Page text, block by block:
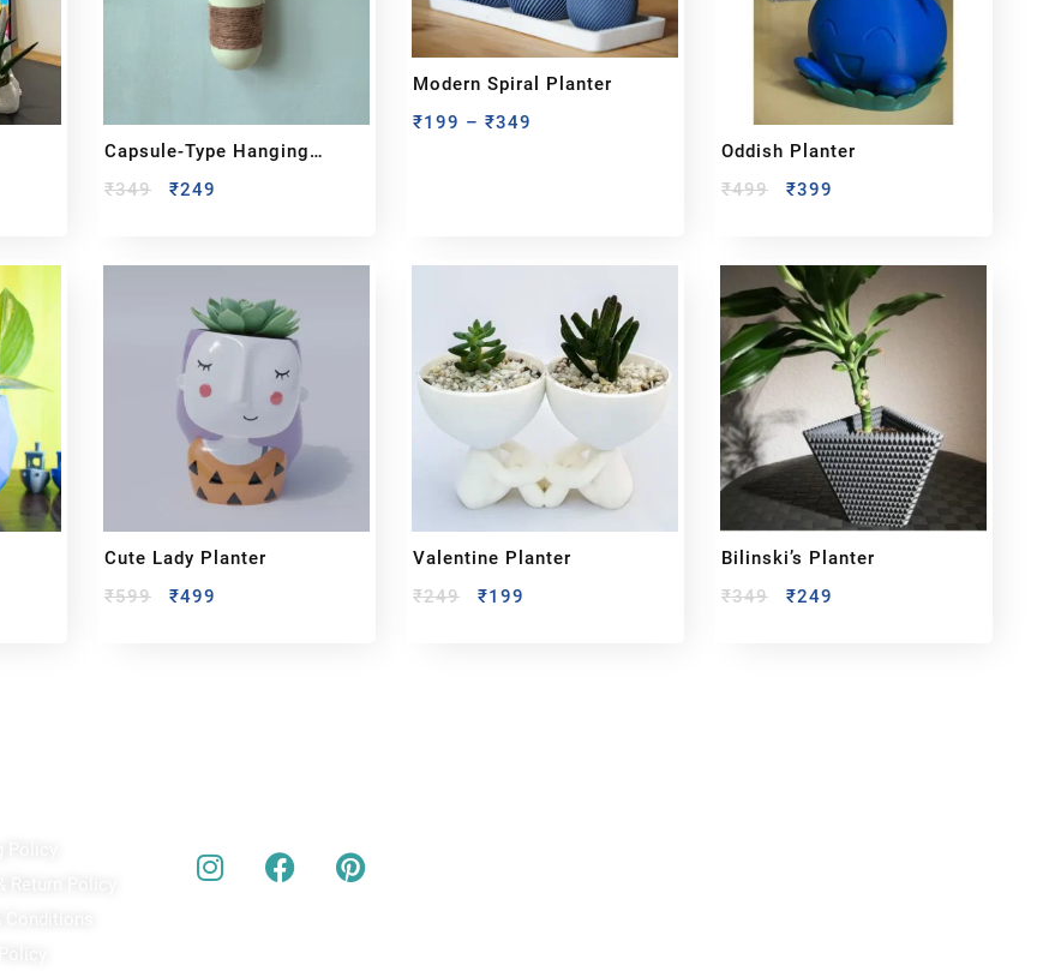
Capsule-Type Hanging
Planter
₹349 ₹249
Modern Spiral Planter
₹199 – ₹349
Oddish Planter
₹499 ₹399
Cute Lady Planter
₹599 ₹499
Valentine Planter
₹249 ₹199
Bilinski’s Planter
₹349 ₹249